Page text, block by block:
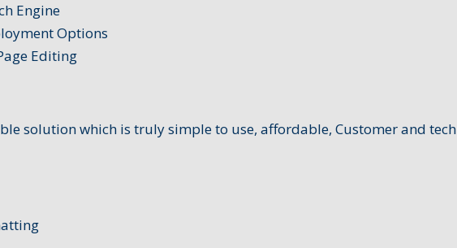
Engine
Options
Editing
solution which is truly simple to use, affordable, Customer and tech